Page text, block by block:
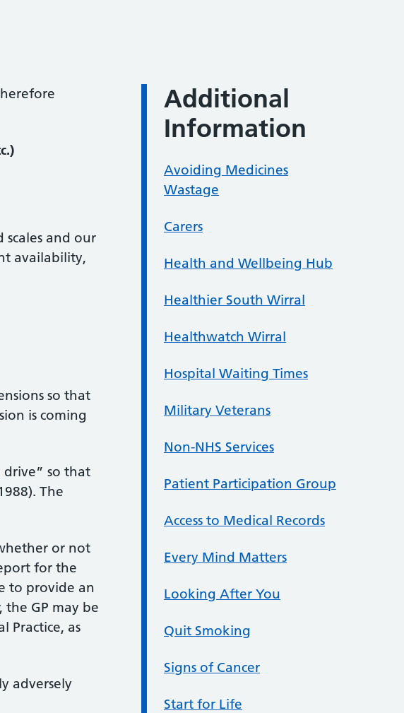
scales and our
availability,
so that
is coming
drive” so that
The
or not
for the
to provide an
GP may be
Practice, as
adversely
Additional
Information
Avoiding Medicines
Wastage
Carers
Health and Wellbeing Hub
Healthier South Wirral
Healthwatch Wirral
Hospital Waiting Times
Military Veterans
Non-NHS Services
Patient Participation Group
Access to Medical Records
Every Mind Matters
Looking After You
Quit Smoking
Signs of Cancer
Start for Life